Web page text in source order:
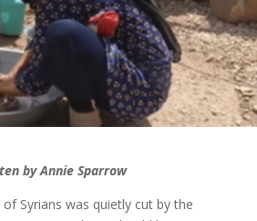
by Annie Sparrow
Syrians was quietly cut by the